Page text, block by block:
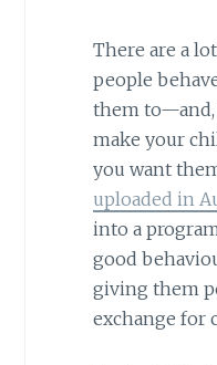
There are a
people
them to—and,
make your
you want
uploaded in
into a
good
giving them
exchange for